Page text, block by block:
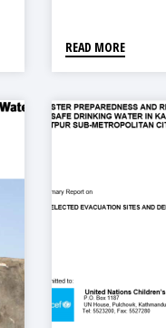
READ MORE